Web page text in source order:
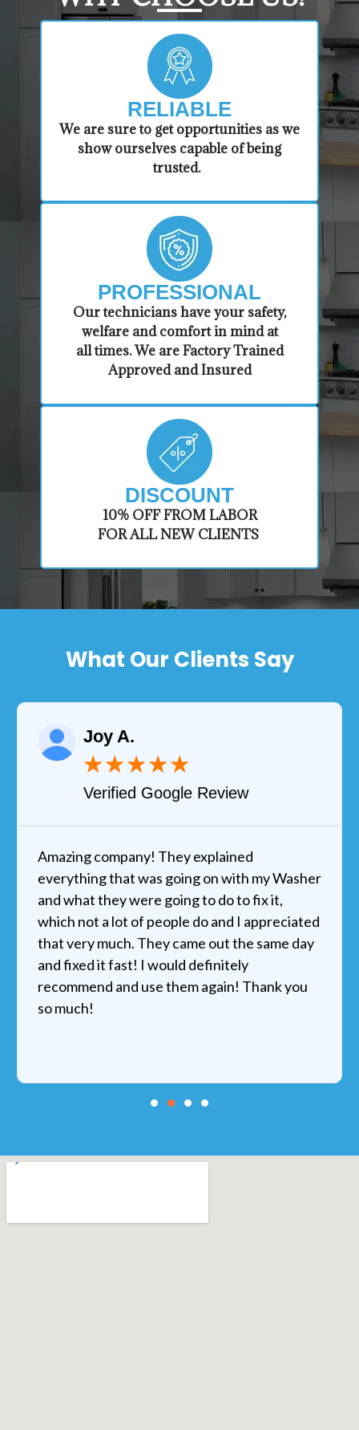
RELIABLE
​​We are sure to get opportunities as we
show ourselves capable of being
trusted.
PROFESSIONAL
​Our technicians have your safety,
welfare and comfort ​in mind at
all times. We are Factory Trained
Approved and Insured
DISCOUNT
​10% OFF FROM LABOR
FOR ALL NEW CLIENTS
What Our Clients Say
Joy A.
★★★★★
Verified Google Review
Amazing company! They explained
everything that was going on with my Washer
and what they were going to do to fix it,
which not a lot of people do and I appreciated
that very much. They came out the same day
and fixed it fast! I would definitely
recommend and use them again! Thank you
so much!